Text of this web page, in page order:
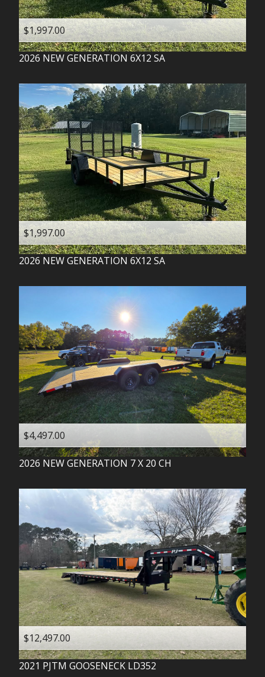
$1,997.00
2026 NEW GENERATION 6X12 SA
$1,997.00
2026 NEW GENERATION 6X12 SA
$4,497.00
2026 NEW GENERATION 7 X 20 CH
$12,497.00
2021 PJTM GOOSENECK LD352